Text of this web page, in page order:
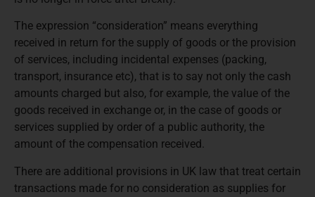
The expression “consideration” means everything
received in return for the supply of goods or the provision
of services, including incidental expenses (packing,
transport, insurance etc), that is to say not only the cash
amounts charged but also, for example, the value of the
goods received in exchange or, in the case of goods or
services supplied by order of a public authority, the
amount of the compensation received.
There are additional provisions in UK law that treat certain
transactions made for no consideration as supplies for